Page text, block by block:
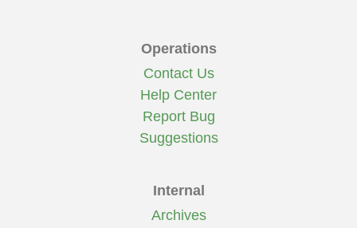
Operations
Contact Us
Help Center
Report Bug
Suggestions
Internal
Archives